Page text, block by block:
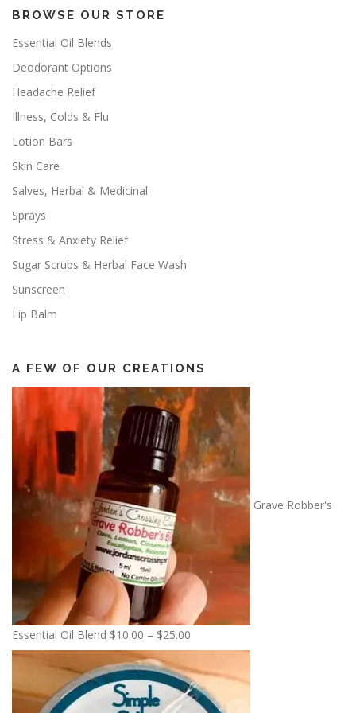
BROWSE OUR STORE
Essential Oil Blends
Deodorant Options
Headache Relief
Illness, Colds & Flu
Lotion Bars
Skin Care
Salves, Herbal & Medicinal
Sprays
Stress & Anxiety Relief
Sugar Scrubs & Herbal Face Wash
Sunscreen
Lip Balm
A FEW OF OUR CREATIONS
Grave Robber's
Essential Oil Blend $10.00 – $25.00
r
i
c